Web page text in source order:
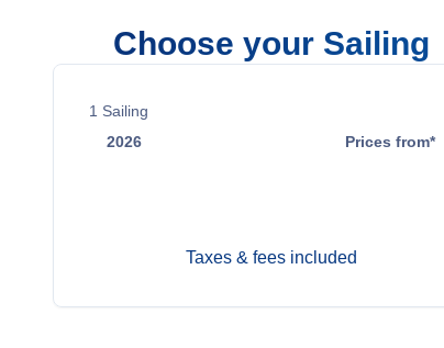
Choose your Sailing
1 Sailing
2026
Prices from*
Taxes & fees included